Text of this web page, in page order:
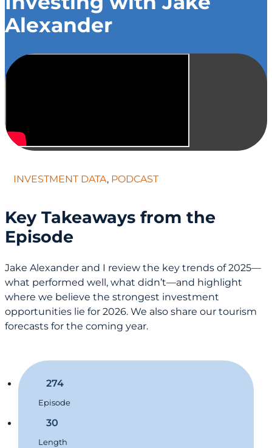
Alexander
INVESTMENT DATA, PODCAST
Key Takeaways from the
Episode
Jake Alexander and I review the key trends of 2025—
what performed well, what didn’t—and highlight
where we believe the strongest investment
opportunities lie for 2026. We also share our tourism
forecasts for the coming year.
274
Episode
30
Length